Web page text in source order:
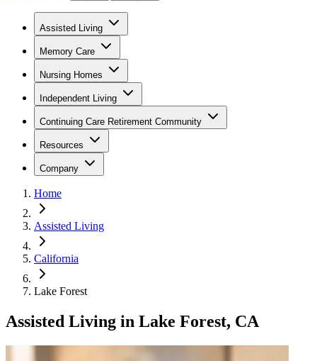
Assisted Living
Memory Care
Nursing Homes
Independent Living
Continuing Care Retirement Community
Resources
Company
Home
Assisted Living
California
Lake Forest
Assisted Living in Lake Forest, CA